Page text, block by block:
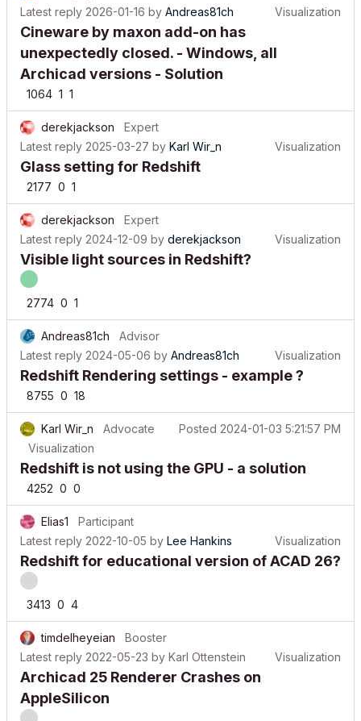
Latest reply 2026-01-16 by Andreas81ch Visualization
Cineware by maxon add-on has
unexpectedly closed. - Windows, all
Archicad versions - Solution
1064 1 1
derekjackson
Expert
Latest reply 2025-03-27 by Karl Wir_n Visualization
Glass setting for Redshift
2177 0 1
derekjackson
Expert
Latest reply 2024-12-09 by derekjackson Visualization
Visible light sources in Redshift?
2774 0 1
Andreas81ch
Advisor
Latest reply 2024-05-06 by Andreas81ch Visualization
Redshift Rendering settings - example ?
8755 0 18
Karl Wir_n Advocate Posted 2024-01-03 5:21:57 PM
Visualization
Redshift is not using the GPU - a solution
4252 0 0
Elias1
Participant
Latest reply 2022-10-05 by Lee Hankins Visualization
Redshift for educational version of ACAD 26?
3413 0 4
timdelheyeian
Booster
Latest reply 2022-05-23 by Karl Ottenstein Visualization
Archicad 25 Renderer Crashes on
AppleSilicon